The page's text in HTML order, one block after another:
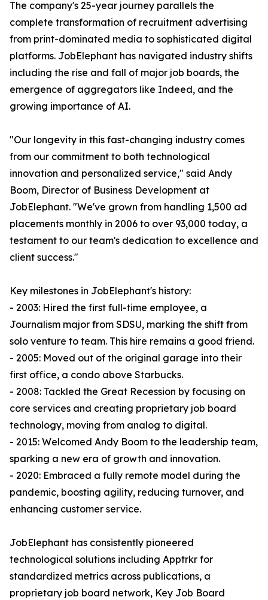
The company's 25-year journey parallels the
complete transformation of recruitment advertising
from print-dominated media to sophisticated digital
platforms. JobElephant has navigated industry shifts
including the rise and fall of major job boards, the
emergence of aggregators like Indeed, and the
growing importance of AI.
"Our longevity in this fast-changing industry comes
from our commitment to both technological
innovation and personalized service," said Andy
Boom, Director of Business Development at
JobElephant. "We've grown from handling 1,500 ad
placements monthly in 2006 to over 93,000 today, a
testament to our team's dedication to excellence and
client success."
Key milestones in JobElephant's history:
- 2003: Hired the first full-time employee, a
Journalism major from SDSU, marking the shift from
solo venture to team. This hire remains a good friend.
- 2005: Moved out of the original garage into their
first office, a condo above Starbucks.
- 2008: Tackled the Great Recession by focusing on
core services and creating proprietary job board
technology, moving from analog to digital.
- 2015: Welcomed Andy Boom to the leadership team,
sparking a new era of growth and innovation.
- 2020: Embraced a fully remote model during the
pandemic, boosting agility, reducing turnover, and
enhancing customer service.
JobElephant has consistently pioneered
technological solutions including Apptrkr for
standardized metrics across publications, a
proprietary job board network, Key Job Board